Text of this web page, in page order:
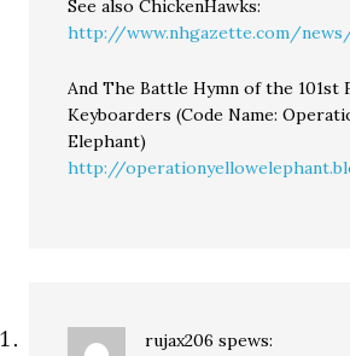
See also ChickenHawks:
http://www.nhgazette.com/
And The Battle Hymn of the 101st
Keyboarders (Code Name:
Elephant)
http://
rujax206 spews: